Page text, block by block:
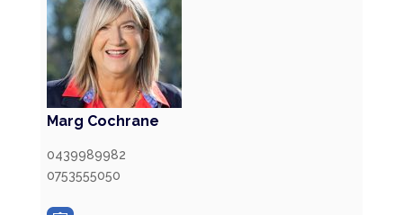
Marg Cochrane
0439989982
0753555050